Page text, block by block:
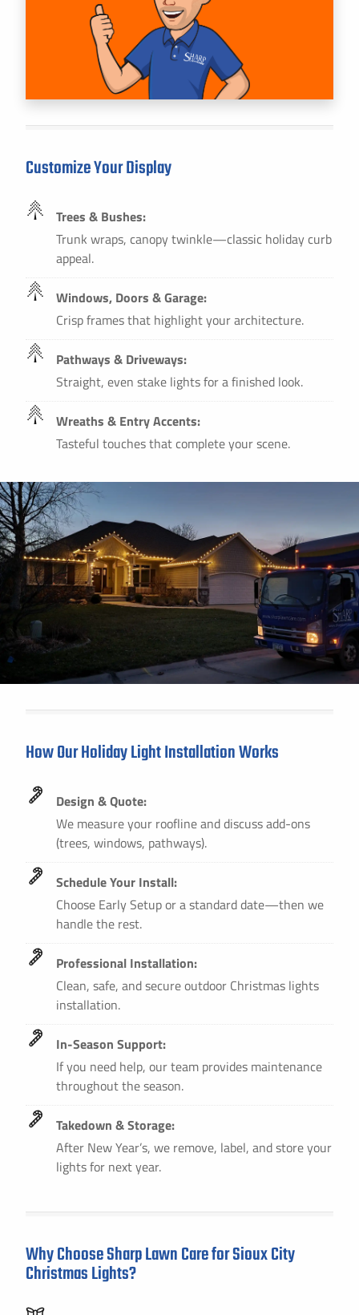
Customize Your Display
Trees & Bushes:
Trunk wraps, canopy twinkle—classic holiday curb
appeal.
Windows, Doors & Garage:
Crisp frames that highlight your architecture.
Pathways & Driveways:
Straight, even stake lights for a finished look.
Wreaths & Entry Accents:
Tasteful touches that complete your scene.
How Our Holiday Light Installation Works
Design & Quote:
We measure your roofline and discuss add-ons
(trees, windows, pathways).
Schedule Your Install:
Choose Early Setup or a standard date—then we
handle the rest.
Professional Installation:
Clean, safe, and secure outdoor Christmas lights
installation.
In-Season Support:
If you need help, our team provides maintenance
throughout the season.
Takedown & Storage:
After New Year’s, we remove, label, and store your
lights for next year.
Why Choose Sharp Lawn Care for Sioux City
Christmas Lights?